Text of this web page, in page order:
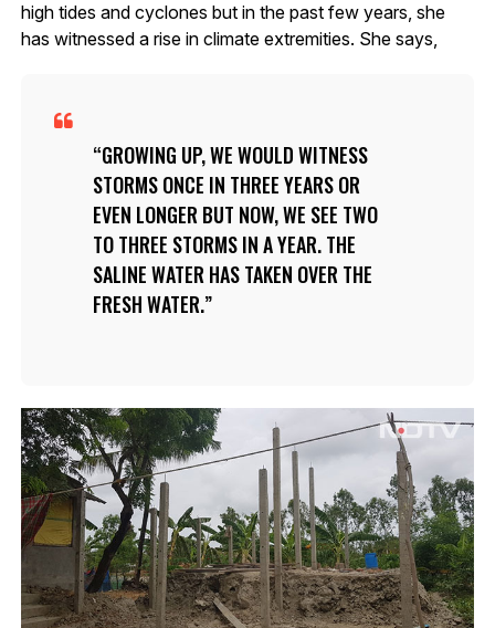
high tides and cyclones but in the past few years, she
has witnessed a rise in climate extremities. She says,
GROWING UP, WE WOULD WITNESS
STORMS ONCE IN THREE YEARS OR
EVEN LONGER BUT NOW, WE SEE TWO
TO THREE STORMS IN A YEAR. THE
SALINE WATER HAS TAKEN OVER THE
FRESH WATER.